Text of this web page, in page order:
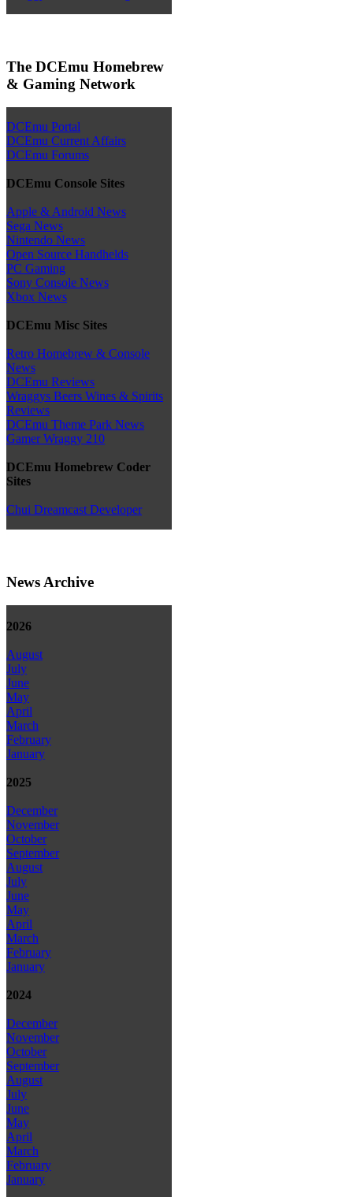
The DCEmu Homebrew
& Gaming Network
DCEmu Portal
DCEmu Current Affairs
DCEmu Forums
DCEmu Console Sites
Apple & Android News
Sega News
Nintendo News
Open Source Handhelds
PC Gaming
Sony Console News
Xbox News
DCEmu Misc Sites
Retro Homebrew & Console
News
DCEmu Reviews
Wraggys Beers Wines & Spirits
Reviews
DCEmu Theme Park News
Gamer Wraggy 210
DCEmu Homebrew Coder
Sites
Chui Dreamcast Developer
News Archive
2026
August
July
June
May
April
March
February
January
2025
December
November
October
September
August
July
June
May
April
March
February
January
2024
December
November
October
September
August
July
June
May
April
March
February
January